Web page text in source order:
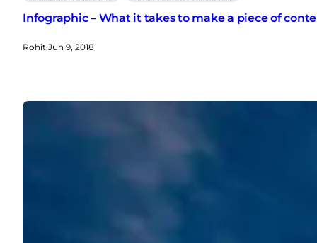
Infographic – What it takes to make a piece of
Rohit·Jun 9, 2018